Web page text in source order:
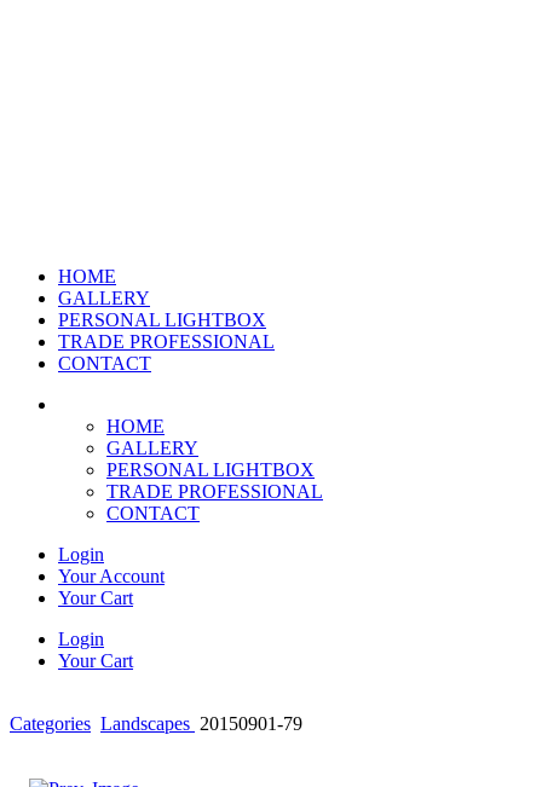
HOME
GALLERY
PERSONAL LIGHTBOX
TRADE PROFESSIONAL
CONTACT
HOME
GALLERY
PERSONAL LIGHTBOX
TRADE PROFESSIONAL
CONTACT
Login
Your Account
Your Cart
Login
Your Cart
Categories Landscapes 20150901-79